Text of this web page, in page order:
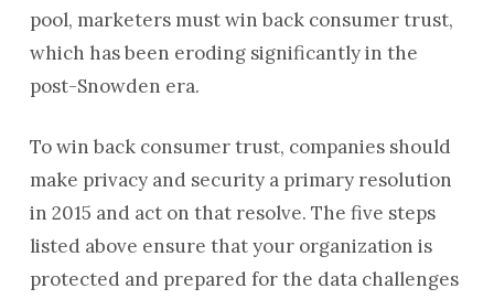
pool, marketers must win back consumer trust,
which has been eroding significantly in the
post-Snowden era.
To win back consumer trust, companies should
make privacy and security a primary resolution
in 2015 and act on that resolve. The five steps
listed above ensure that your organization is
protected and prepared for the data challenges